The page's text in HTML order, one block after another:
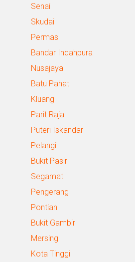
Senai
Skudai
Permas
Bandar Indahpura
Nusajaya
Batu Pahat
Kluang
Parit Raja
Puteri Iskandar
Pelangi
Bukit Pasir
Segamat
Pengerang
Pontian
Bukit Gambir
Mersing
Kota Tinggi